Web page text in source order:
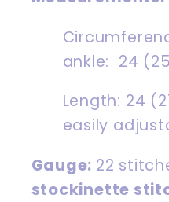
ankle: 24
Length: 24
easily
Gauge: 22
stockinette